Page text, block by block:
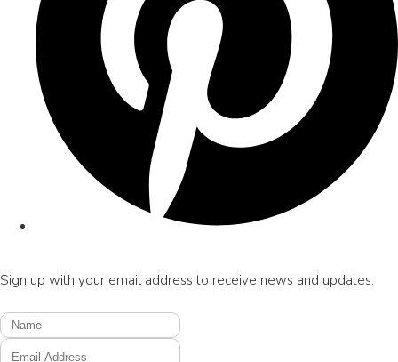
Sign up with your email address to receive news and updates.